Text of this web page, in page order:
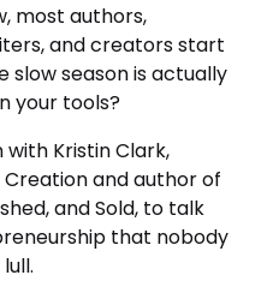
most authors,
and creators start
slow season is actually
your tools?
with Kristin Clark,
and author of
and Sold, to talk
that nobody